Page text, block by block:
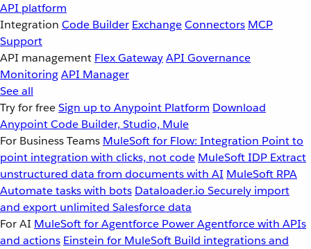
API platform
Integration Code Builder ExchangeConnectors MCP
Support
API management Flex GatewayAPI Governance
MonitoringAPI Manager
See all
Try for freeSign up to Anypoint Platform Download
Anypoint Code Builder, Studio, Mule
For Business Teams MuleSoft for Flow: Integration Point to
point integration with clicks, not code MuleSoft IDP Extract
unstructured data from documents with AI MuleSoft RPA
Automate tasks with bots Dataloader.io Securely import
and export unlimited Salesforce data
For AI MuleSoft for Agentforce Power Agentforce with APIs
and actions Einstein for MuleSoft Build integrations and